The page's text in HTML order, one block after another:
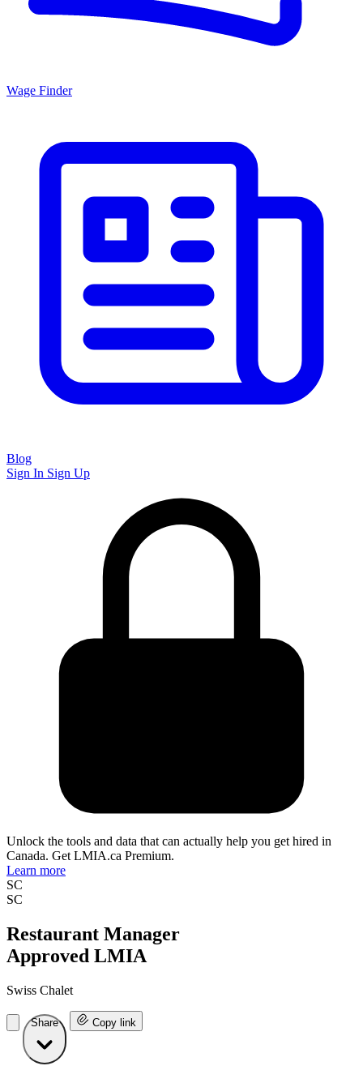
Wage Finder
Blog
Sign In Sign Up
Unlock the tools and data that can actually help you get hired in
Canada. Get LMIA.ca Premium.
Learn more
SC
SC
Restaurant Manager
Approved LMIA
Swiss Chalet
Share Copy link